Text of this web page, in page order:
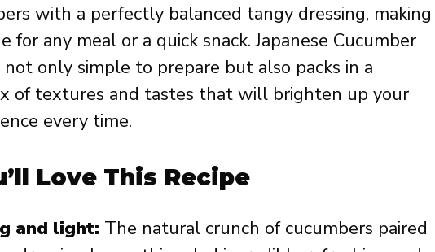
with a perfectly balanced tangy dressing, making
for any meal or a quick snack. Japanese Cucumber
not only simple to prepare but also packs in a
of textures and tastes that will brighten up your
every time.
Love This Recipe
and light: The natural crunch of cucumbers paired